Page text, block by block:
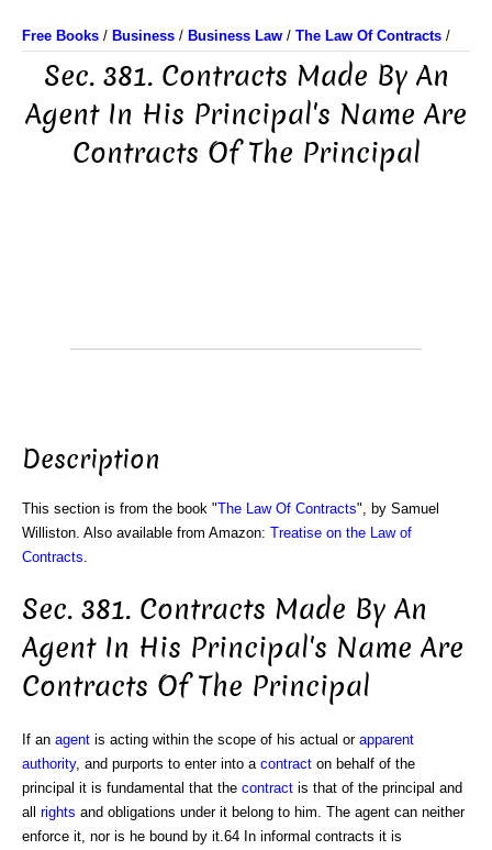
Free Books / Business / Business Law / The Law Of Contracts /
Sec. 381. Contracts Made By An
Agent In His Principal's Name Are
Contracts Of The Principal
Description
This section is from the book "The Law Of Contracts", by Samuel
Williston. Also available from Amazon: Treatise on the Law of
Contracts
Sec. 381. Contracts Made By An
Agent In His Principal's Name Are
Contracts Of The Principal
If an agent is acting within the scope of his actual or apparent
authority, and purports to enter into a contract on behalf of the
principal it is fundamental that the contract is that of the principal and
all rights and obligations under it belong to him. The agent can neither
enforce it, nor is he bound by it.64 In informal contracts it is